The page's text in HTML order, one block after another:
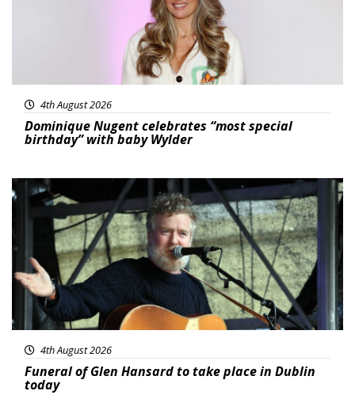
4th August 2026
Dominique Nugent celebrates “most special
birthday” with baby Wylder
Featured
4th August 2026
Funeral of Glen Hansard to take place in Dublin
today